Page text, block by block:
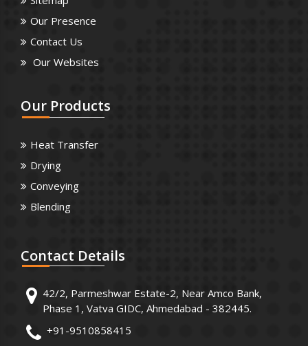
Our Presence
Contact Us
Our Websites
Our Products
Heat Transfer
Drying
Conveying
Blending
Contact Details
42/2, Parmeshwar Estate-2, Near Amco Bank,
Phase 1, Vatva GIDC, Ahmedabad - 382445.
+91-9510858415